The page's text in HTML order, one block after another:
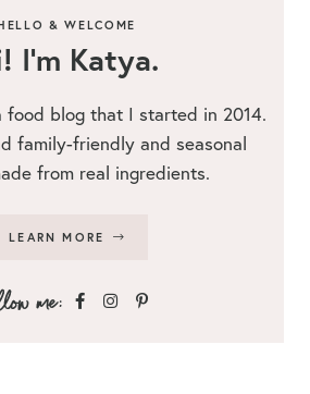
& WELCOME
I’m Katya.
food blog that I started in 2014.
family-friendly and seasonal
from real ingredients.
LEARN MORE